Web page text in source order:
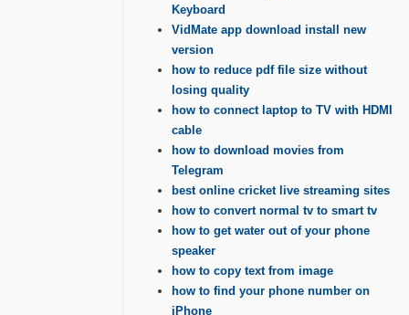
Keyboard
VidMate app download install new
version
how to reduce pdf file size without
losing quality
how to connect laptop to TV with HDMI
cable
how to download movies from
Telegram
best online cricket live streaming sites
how to convert normal tv to smart tv
how to get water out of your phone
speaker
how to copy text from image
how to find your phone number on
iPhone